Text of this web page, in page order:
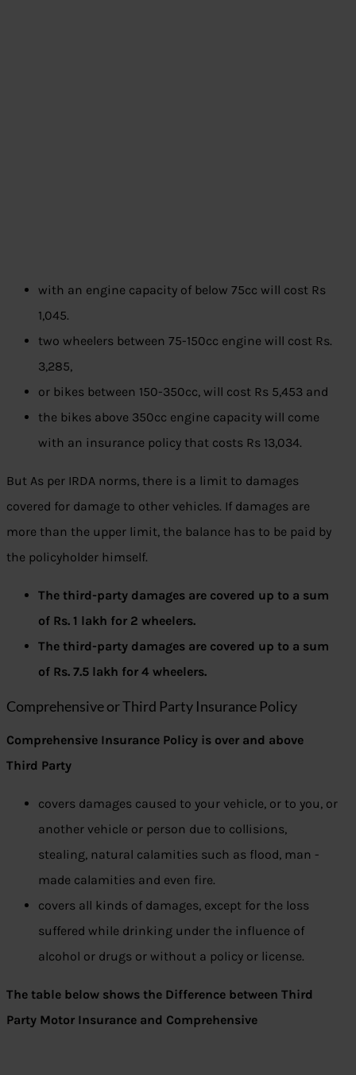
with an engine capacity of below 75cc will cost Rs
1,045.
two wheelers between 75-150cc engine will cost Rs.
3,285,
or bikes between 150-350cc, will cost Rs 5,453 and
the bikes above 350cc engine capacity will come
with an insurance policy that costs Rs 13,034.
But As per IRDA norms, there is a limit to damages
covered for damage to other vehicles. If damages are
more than the upper limit, the balance has to be paid by
the policyholder himself.
The third-party damages are covered up to a sum
of Rs. 1 lakh for 2 wheelers.
The third-party damages are covered up to a sum
of Rs. 7.5 lakh for 4 wheelers.
Comprehensive or Third Party Insurance Policy
Comprehensive Insurance Policy is over and above
Third Party
covers damages caused to your vehicle, or to you, or
another vehicle or person due to collisions,
stealing, natural calamities such as flood, man -
made calamities and even fire.
covers all kinds of damages, except for the loss
suffered while drinking under the influence of
alcohol or drugs or without a policy or license.
The table below shows the Difference between Third
Party Motor Insurance and Comprehensive